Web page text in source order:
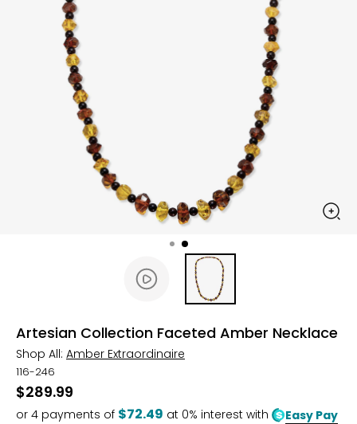
Artesian Collection Faceted Amber Necklace
Shop All: Amber Extraordinaire
116-246
$289.99
or 4 payments of $72.49 at 0% interest with Easy Pay